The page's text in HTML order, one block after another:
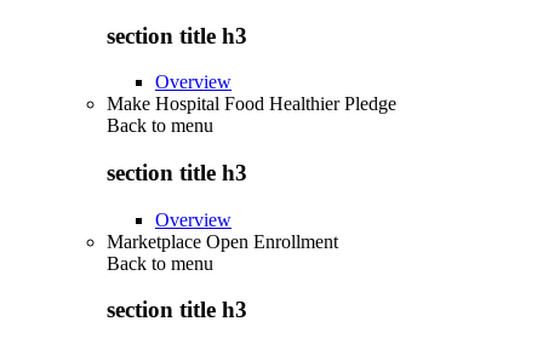
section title h3
Overview
Make Hospital Food Healthier Pledge
Back to menu
section title h3
Overview
Marketplace Open Enrollment
Back to menu
section title h3